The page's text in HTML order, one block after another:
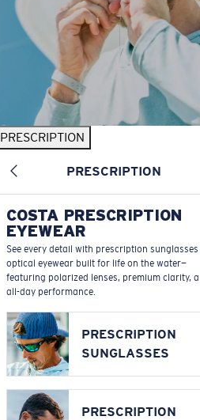
PRESCRIPTION
PRESCRIPTION
COSTA PRESCRIPTION
EYEWEAR
See every detail with prescription
optical eyewear built for life on the water—
featuring polarized lenses, premium clarity,
all-day performance.
PRESCRIPTION
SUNGLASSES
PRESCRIPTION